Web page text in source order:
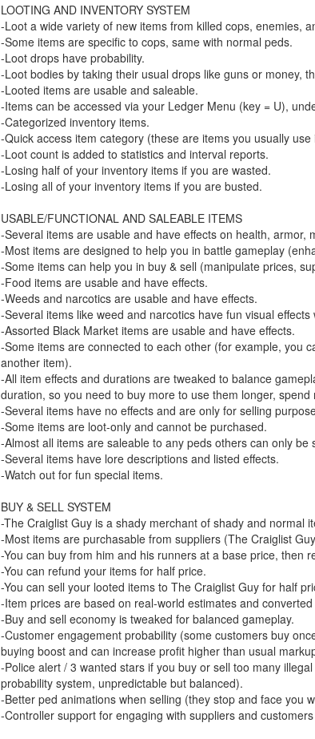
LOOTING AND INVENTORY SYSTEM
-Loot a wide variety of new items from killed cops, enemies,
-Some items are specific to cops, same with normal peds.
-Loot drops have probability.
-Loot bodies by taking their usual drops like guns or money,
-Looted items are usable and saleable.
-Items can be accessed via your Ledger Menu (key = U),
-Categorized inventory items.
-Quick access item category (these are items you usually use
-Loot count is added to statistics and interval reports.
-Losing half of your inventory items if you are wasted.
-Losing all of your inventory items if you are busted.
USABLE/FUNCTIONAL AND SALEABLE ITEMS
-Several items are usable and have effects on health, armor,
-Most items are designed to help you in battle gameplay
-Some items can help you in buy & sell (manipulate prices,
-Food items are usable and have effects.
-Weeds and narcotics are usable and have effects.
-Several items like weed and narcotics have fun visual effects
-Assorted Black Market items are usable and have effects.
-Some items are connected to each other (for example, you
another item).
-All item effects and durations are tweaked to balance
duration, so you need to buy more to use them longer,
-Several items have no effects and are only for selling
-Some items are loot-only and cannot be purchased.
-Almost all items are saleable to any peds others can only
-Several items have lore descriptions and listed effects.
-Watch out for fun special items.
BUY & SELL SYSTEM
-The Craiglist Guy is a shady merchant of shady and normal
-Most items are purchasable from suppliers (The Craiglist
-You can buy from him and his runners at a base price, then
-You can refund your items for half price.
-You can sell your looted items to The Craiglist Guy for half
-Item prices are based on real-world estimates and
-Buy and sell economy is tweaked for balanced gameplay.
-Customer engagement probability (some customers buy
buying boost and can increase profit higher than usual
-Police alert / 3 wanted stars if you buy or sell too many
probability system, unpredictable but balanced).
-Better ped animations when selling (they stop and face you
-Controller support for engaging with suppliers and